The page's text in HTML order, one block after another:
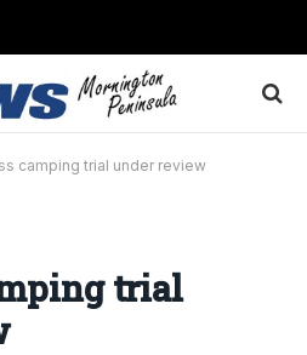
camping trial under review
trial